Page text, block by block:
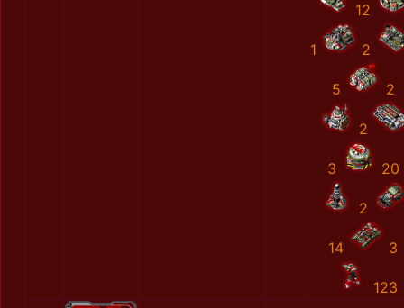
12
1 2
5 2
2
3 20
2
14 3
123